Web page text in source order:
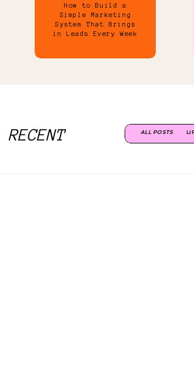
How to Build a
Simple Marketing
System That Brings
in Leads Every Week
RECENT ALL POSTS